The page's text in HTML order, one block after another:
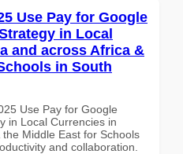
Use Pay for Google
in Local
and across Africa &
in South
Use Pay for Google
in Local Currencies in
Middle East for Schools
and collaboration.